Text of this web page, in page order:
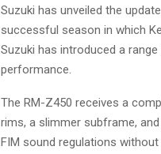
Suzuki has unveiled the
successful season in which
Suzuki has introduced a
performance.
The RM-Z450 receives a
rims, a slimmer subframe,
FIM sound regulations